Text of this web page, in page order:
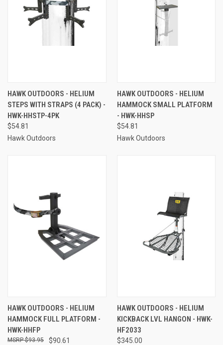
HAWK OUTDOORS - HELIUM
STEPS WITH STRAPS (4 PACK) -
HWK-HHSTP-4PK
$54.81
Hawk Outdoors
HAWK OUTDOORS - HELIUM
HAMMOCK SMALL PLATFORM
- HWK-HHSP
$54.81
Hawk Outdoors
HAWK OUTDOORS - HELIUM
HAMMOCK FULL PLATFORM -
HWK-HHFP
$90.61
$93.95
HAWK OUTDOORS - HELIUM
KICKBACK LVL HANGON - HWK-
HF2033
$345.00